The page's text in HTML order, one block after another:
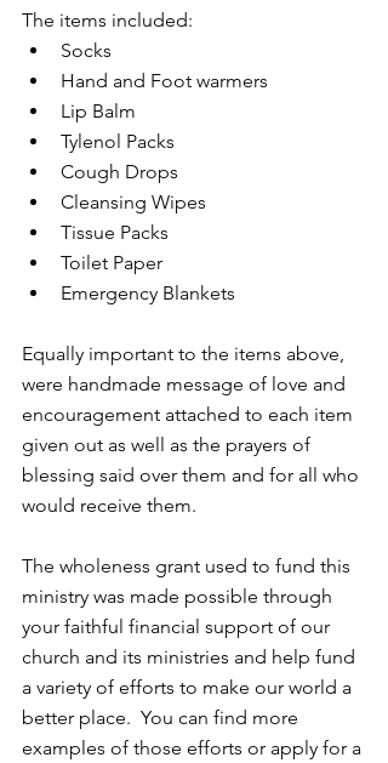
The items included:
Socks
Hand and Foot warmers
Lip Balm
Tylenol Packs
Cough Drops
Cleansing Wipes
Tissue Packs
Toilet Paper
Emergency Blankets
Equally important to the items above,
were handmade message of love and
encouragement attached to each item
given out as well as the prayers of
blessing said over them and for all who
would receive them.
The wholeness grant used to fund this
ministry was made possible through
your faithful financial support of our
church and its ministries and help fund
a variety of efforts to make our world a
better place.  You can find more
examples of those efforts or apply for a